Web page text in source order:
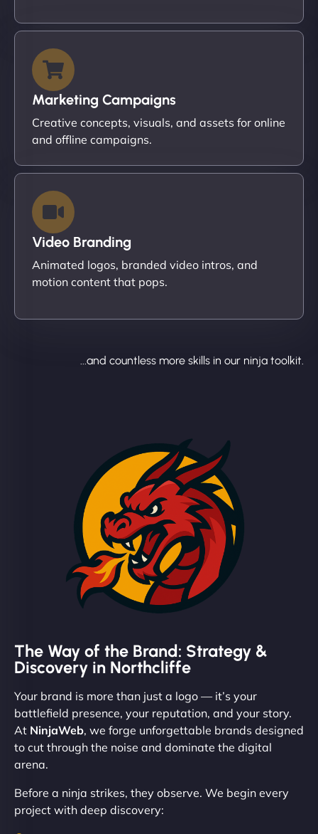
Marketing Campaigns
Creative concepts, visuals, and assets for online
and offline campaigns.
Video Branding
Animated logos, branded video intros, and
motion content that pops.
...and countless more skills in our ninja toolkit.
The Way of the Brand: Strategy &
Discovery in Northcliffe
Your brand is more than just a logo — it’s your
battlefield presence, your reputation, and your story.
At NinjaWeb, we forge unforgettable brands designed
to cut through the noise and dominate the digital
arena.
Before a ninja strikes, they observe. We begin every
project with deep discovery: